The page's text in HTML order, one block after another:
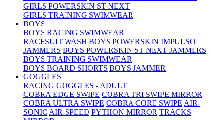
GIRLS POWERSKIN ST NEXT
GIRLS TRAINING SWIMWEAR
BOYS
BOYS RACING SWIMWEAR
RACESUIT WASH BOYS POWERSKIN IMPULSO
JAMMERS BOYS POWERSKIN ST NEXT JAMMERS
BOYS TRAINING SWIMWEAR
BOYS BOARD SHORTS BOYS JAMMER
GOGGLES
RACING GOGGLES - ADULT
COBRA EDGE SWIPE COBRA TRI SWIPE MIRROR
COBRA ULTRA SWIPE COBRA CORE SWIPE AIR-
SONIC AIR-SPEED PYTHON MIRROR TRACKS